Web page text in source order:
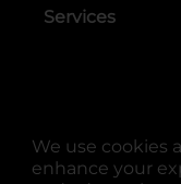
We use cookies
enhance your
Services